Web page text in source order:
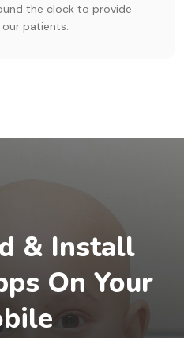
the clock to provide
patients.
& Install
On Your